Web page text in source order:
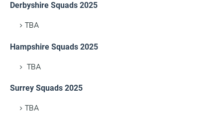
Derbyshire Squads 2025
TBA
Hampshire Squads 2025
TBA
Surrey Squads 2025
TBA